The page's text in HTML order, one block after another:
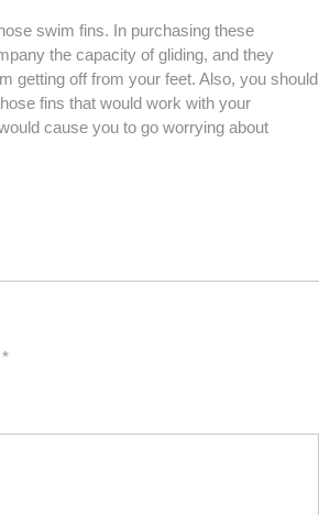
swim fins. In purchasing these
the capacity of gliding, and they
getting off from your feet. Also, you should
fins that would work with your
cause you to go worrying about
*